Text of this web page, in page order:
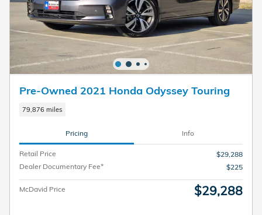
Pre-Owned 2021 Honda Odyssey Touring
79,876 miles
Pricing Info
Retail Price
$29,288
Dealer Documentary Fee*
$225
McDavid Price $29,288